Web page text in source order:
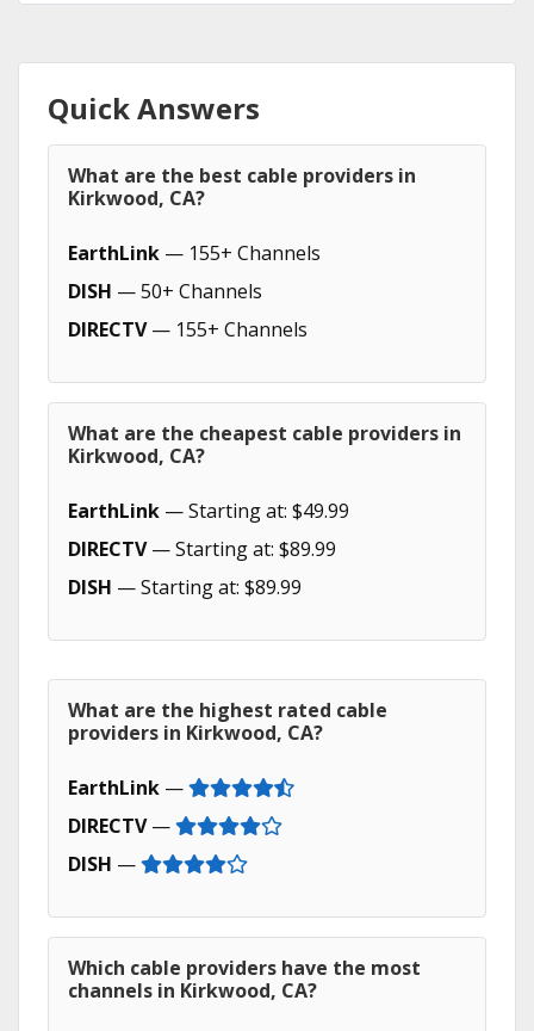
Quick Answers
What are the best cable providers in
Kirkwood, CA?
EarthLink — 155+ Channels
DISH — 50+ Channels
DIRECTV— 155+ Channels
What are the cheapest cable providers in
Kirkwood, CA?
EarthLink — Starting at: $49.99
DIRECTV— Starting at: $89.99
DISH — Starting at: $89.99
What are the highest rated cable
providers in Kirkwood, CA?
EarthLink —
DIRECTV—
DISH —
Which cable providers have the most
channels in Kirkwood, CA?